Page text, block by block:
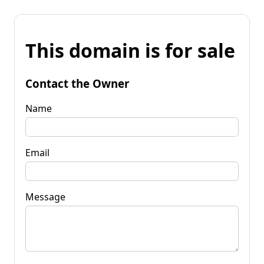
This domain is for sale
Contact the Owner
Name
Email
Message